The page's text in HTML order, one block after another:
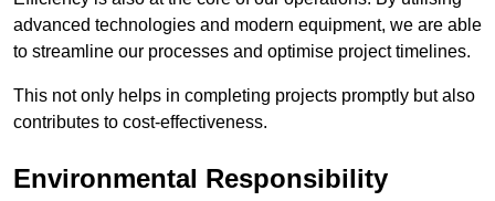
advanced technologies and modern equipment, we are able
to streamline our processes and optimise project timelines.
This not only helps in completing projects promptly but also
contributes to cost-effectiveness.
Environmental Responsibility